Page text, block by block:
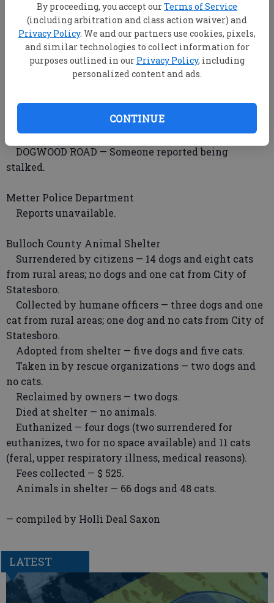
By proceeding, you accept ourTerms of Service
(including arbitration and class action waiver) and
Privacy Policy. We and our partners use cookies, pixels,
and similar technologies to collect information for
purposes outlined in our Privacy Policy, including
personalized content and ads.
CONTINUE
published Tuesday. Reports listed here were made
the previous week.
Candler County Sheriff’s Department
HARDIMAN ROAD — Deputies investigated a
SHAMROCK ROAD — Someone reported a battery
HIGHWAY 46 — Deputies investigated a theft.
DOGWOOD ROAD — Someone reported being
stalked.
Metter Police Department
Reports unavailable.
Bulloch County Animal Shelter
Surrendered by citizens — 14 dogs and eight cats
from rural areas; no dogs and one cat from City of
Statesboro.
Collected by humane officers — three dogs and one
cat from rural areas; one dog and no cats from City of
Statesboro.
Adopted from shelter — five dogs and five cats.
Taken in by rescue organizations — two dogs and
no cats.
Reclaimed by owners — two dogs.
Died at shelter — no animals.
Euthanized — four dogs (two surrendered for
euthanizes, two for no space available) and 11 cats
(feral, upper respiratory illness, medical reasons).
Fees collected — $ 525.
Animals in shelter — 66 dogs and 48 cats.
— compiled by Holli Deal Saxon
LATEST